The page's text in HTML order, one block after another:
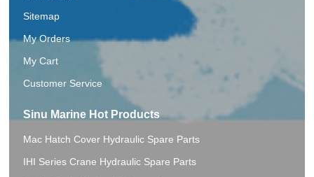
Sitemap
My Orders
My Cart
Customer Service
Sinu Marine Hot Products
Mac Hatch Cover Hydraulic Spare Parts
IHI Series Crane Hydraulic Spare Parts